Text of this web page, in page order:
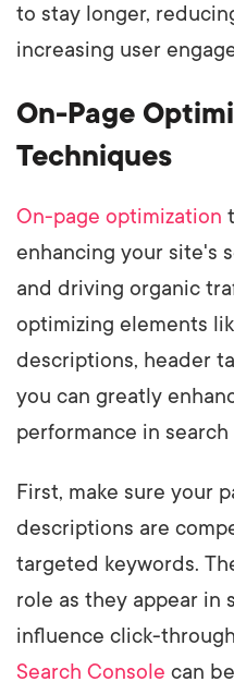
to stay longer,
increasing user
On-Page
Techniques
On-page optimization
enhancing your site's
and driving organic
optimizing elements
descriptions, header
you can greatly
performance in search
First, make sure your
descriptions are
targeted keywords.
role as they appear in
influence click-
Search Console can